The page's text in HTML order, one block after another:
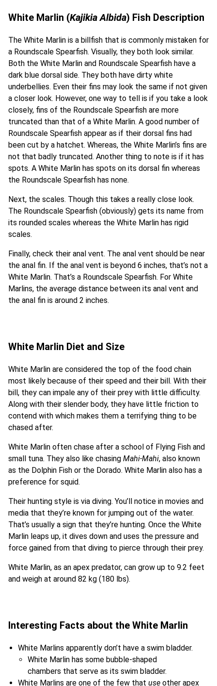
White Marlin (Kajikia Albida) Fish Description
The White Marlin is a billfish that is commonly mistaken for
a Roundscale Spearfish. Visually, they both look similar.
Both the White Marlin and Roundscale Spearfish have a
dark blue dorsal side. They both have dirty white
underbellies. Even their fins may look the same if not given
a closer look. However, one way to tell is if you take a look
closely, fins of the Roundscale Spearfish are more
truncated than that of a White Marlin. A good number of
Roundscale Spearfish appear as if their dorsal fins had
been cut by a hatchet. Whereas, the White Marlin’s fins are
not that badly truncated. Another thing to note is if it has
spots. A White Marlin has spots on its dorsal fin whereas
the Roundscale Spearfish has none.
Next, the scales. Though this takes a really close look.
The Roundscale Spearfish (obviously) gets its name from
its rounded scales whereas the White Marlin has rigid
scales.
Finally, check their anal vent. The anal vent should be near
the anal fin. If the anal vent is beyond 6 inches, that’s not a
White Marlin. That’s a Roundscale Spearfish. For White
Marlins, the average distance between its anal vent and
the anal fin is around 2 inches.
White Marlin Diet and Size
White Marlin are considered the top of the food chain
most likely because of their speed and their bill. With their
bill, they can impale any of their prey with little difficulty.
Along with their slender body, they have little friction to
contend with which makes them a terrifying thing to be
chased after.
White Marlin often chase after a school of Flying Fish and
small tuna. They also like chasing Mahi-Mahi, also known
as the Dolphin Fish or the Dorado. White Marlin also has a
preference for squid.
Their hunting style is via diving. You’ll notice in movies and
media that they’re known for jumping out of the water.
That’s usually a sign that they’re hunting. Once the White
Marlin leaps up, it dives down and uses the pressure and
force gained from that diving to pierce through their prey.
White Marlin, as an apex predator, can grow up to 9.2 feet
and weigh at around 82 kg (180 lbs).
Interesting Facts about the White Marlin
White Marlins apparently don’t have a swim bladder.
White Marlin has some bubble-shaped
chambers that serve as its swim bladder.
White Marlins are one of the few that use other apex